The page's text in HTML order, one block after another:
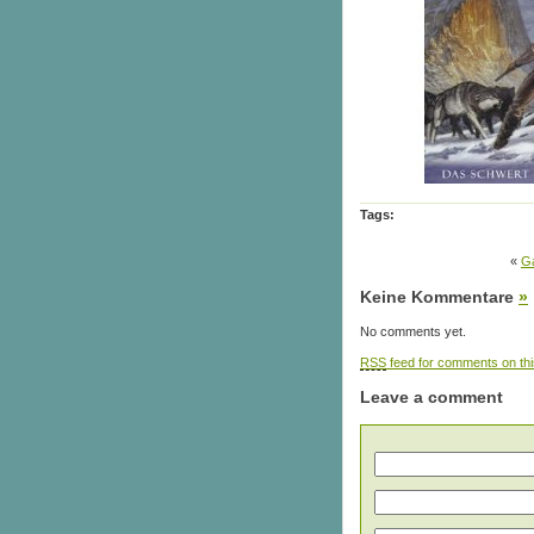
Tags:
«
Keine Kommentare »
No comments yet.
RSS feed for comments on
Leave a comment